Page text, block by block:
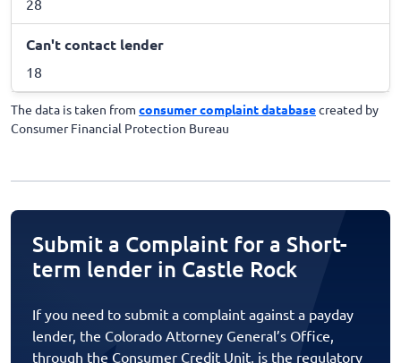
Can't contact lender
18
The data is taken from consumer complaint databasecreated by
Consumer Financial Protection Bureau
Submit a Complaint for a Short-
term lender in Castle Rock
If you need to submit a complaint against a payday
lender, the Colorado Attorney General’s Office,
through the Consumer Credit Unit, is the regulatory